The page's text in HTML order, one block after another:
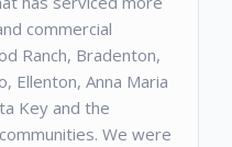
commercial
Ranch, Bradenton,
Ellenton, Anna Maria
Key and the
We were